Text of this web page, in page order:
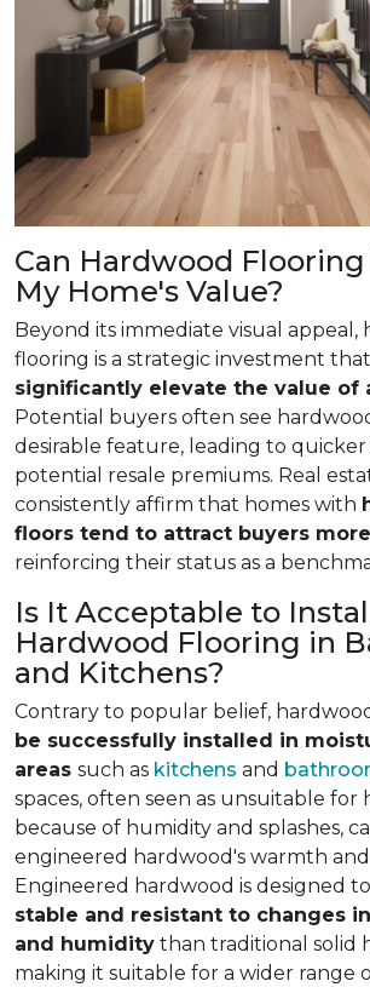
Can Hardwood
My Home's Value?
Beyond its immediate visual appeal,
flooring is a strategic investment that
significantly elevate the value of
Potential buyers often see
desirable feature, leading to quicker
potential resale premiums. Real
consistently affirm that homes with
floors tend to attract buyers
reinforcing their status as a
Is It Acceptable to
Hardwood Flooring in
and Kitchens?
Contrary to popular belief,
be successfully installed in
areas such as kitchens and
spaces, often seen as unsuitable for
because of humidity and splashes,
engineered hardwood's warmth
Engineered hardwood is designed
stable and resistant to changes
and humidity than traditional solid
making it suitable for a wider range